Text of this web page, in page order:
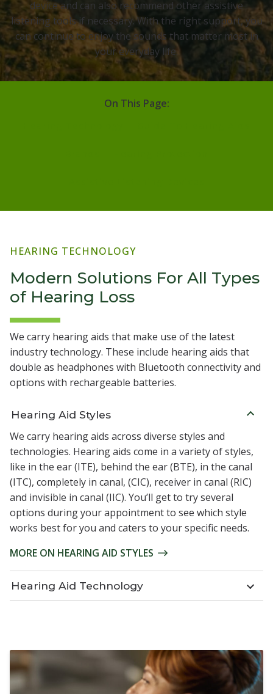
device and can also recommend other assistive
listening tools if necessary. With the right support, you
can continue to enjoy the sounds that matter most in
your everyday life.
On This Page:
HEARING TECHNOLOGY
Modern Solutions For All Types
of Hearing Loss
We carry hearing aids that make use of the latest
industry technology. These include hearing aids that
double as headphones with Bluetooth connectivity and
options with rechargeable batteries.
Hearing Aid Styles
We carry hearing aids across diverse styles and
technologies. Hearing aids come in a variety of styles,
like in the ear (ITE), behind the ear (BTE), in the canal
(ITC), completely in canal, (CIC), receiver in canal (RIC)
and invisible in canal (IIC). You’ll get to try several
options during your appointment to see which style
works best for you and caters to your specific needs.
MORE ON HEARING AID STYLES
Hearing Aid Technology